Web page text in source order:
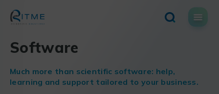
content
Software
Much more than scientific software: help,
learning and support tailored to your business.